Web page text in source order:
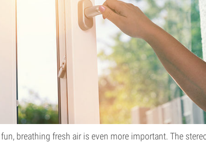
breathing fresh air is even more important. The